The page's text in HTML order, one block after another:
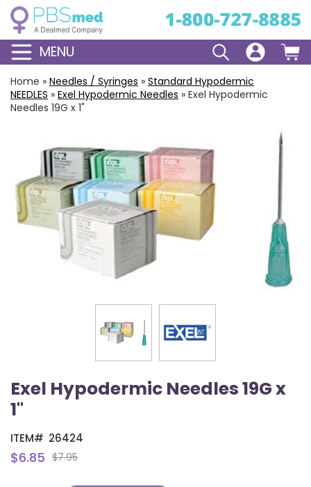
MENU
Home » Needles / Syringes » Standard Hypodermic
NEEDLES » Exel Hypodermic Needles » Exel Hypodermic
Needles 19G x 1"
Exel Hypodermic Needles 19G x
1"
ITEM# 26424
$6.85 $7.95